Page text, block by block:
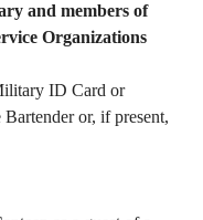
and members of
Organizations
ID Card or
or, if present,